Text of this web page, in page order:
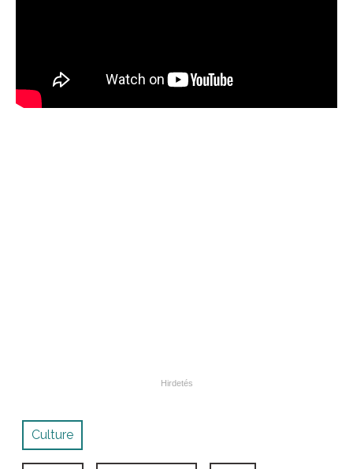
Culture